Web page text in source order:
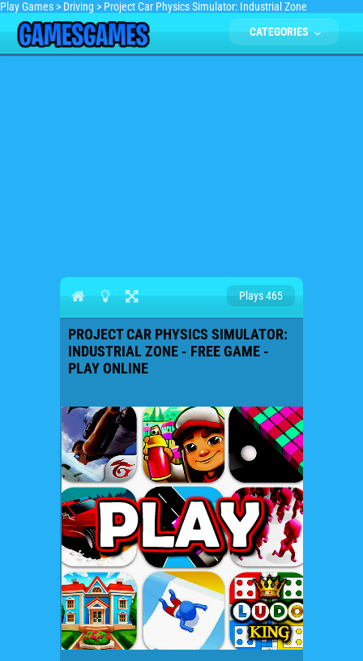
Play Games > Driving > Project Car Physics Simulator: Industrial Zone
CATEGORIES
Plays 465
PROJECT CAR PHYSICS SIMULATOR:
INDUSTRIAL ZONE - FREE GAME -
PLAY ONLINE